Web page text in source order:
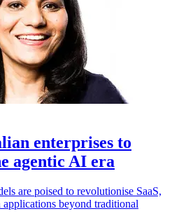
enterprises to
agentic AI era
are poised to revolutionise SaaS,
beyond traditional